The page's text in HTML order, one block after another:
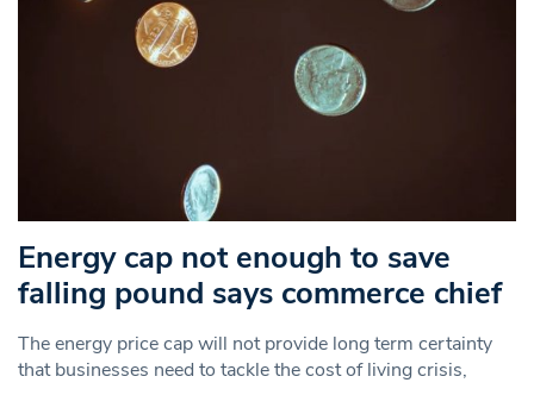
Energy cap not enough to save
falling pound says commerce chief
The energy price cap will not provide long term certainty
that businesses need to tackle the cost of living crisis,